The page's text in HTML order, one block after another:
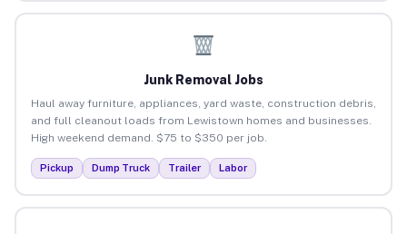
Junk Removal Jobs
Haul away furniture, appliances, yard waste, construction debris,
and full cleanout loads from Lewistown homes and businesses.
High weekend demand. $75 to $350 per job.
Pickup Dump Truck Trailer Labor